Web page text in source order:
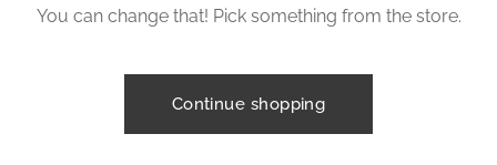
You can change that! Pick something from the store.
Continue shopping